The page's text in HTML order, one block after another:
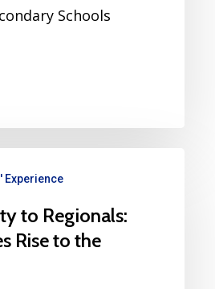
Schools
Experience
to Regionals:
Rise to the